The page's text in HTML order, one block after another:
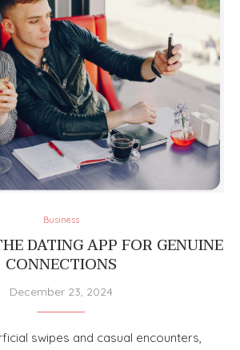
Business
DATING APP FOR GENUINE
CONNECTIONS
December 23, 2024
swipes and casual encounters,